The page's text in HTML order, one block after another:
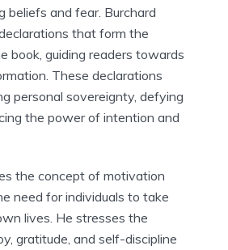
beliefs and fear. Burchard
that form the
book, guiding readers towards
These declarations
personal sovereignty, defying
the power of intention and
the concept of motivation
need for individuals to take
lives. He stresses the
gratitude, and self-discipline